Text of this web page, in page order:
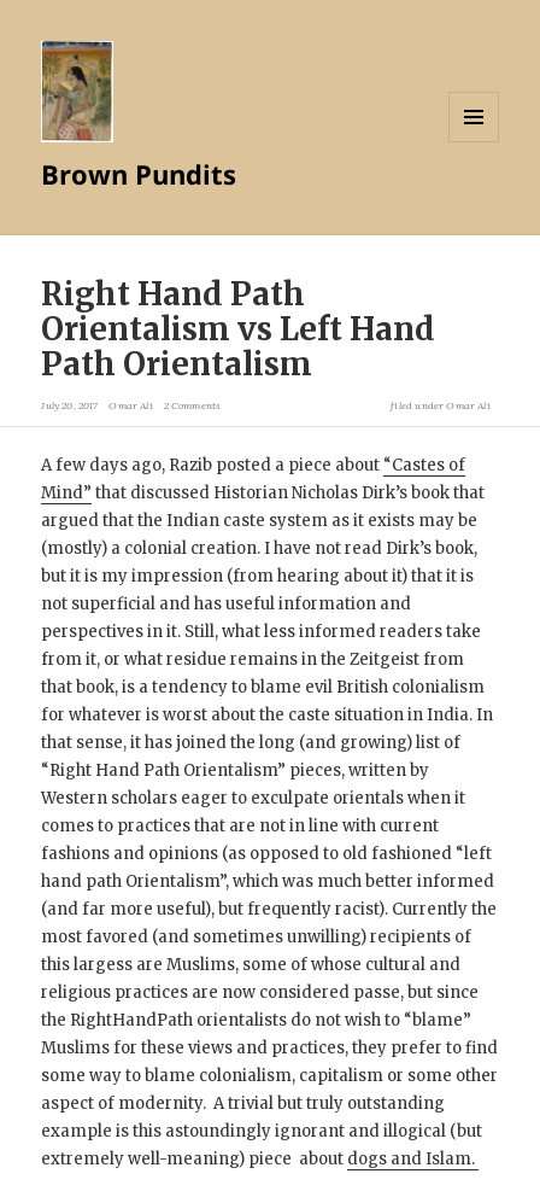
Brown Pundits
Right Hand Path
Orientalism vs Left Hand
Path Orientalism
July 20, 2017 Omar Ali 2 Comments filed underOmar Ali
A few days ago, Razib posted a piece about “Castes of
Mind” that discussed Historian Nicholas Dirk’s book that
argued that the Indian caste system as it exists may be
(mostly) a colonial creation. I have not read Dirk’s book,
but it is my impression (from hearing about it) that it is
not superficial and has useful information and
perspectives in it. Still, what less informed readers take
from it, or what residue remains in the Zeitgeist from
that book, is a tendency to blame evil British colonialism
for whatever is worst about the caste situation in India. In
that sense, it has joined the long (and growing) list of
“Right Hand Path Orientalism” pieces, written by
Western scholars eager to exculpate orientals when it
comes to practices that are not in line with current
fashions and opinions (as opposed to old fashioned “left
hand path Orientalism”, which was much better informed
(and far more useful), but frequently racist). Currently the
most favored (and sometimes unwilling) recipients of
this largess are Muslims, some of whose cultural and
religious practices are now considered passe, but since
the RightHandPath orientalists do not wish to “blame”
Muslims for these views and practices, they prefer to find
some way to blame colonialism, capitalism or some other
aspect of modernity. A trivial but truly outstanding
example is this astoundingly ignorant and illogical (but
extremely well-meaning) piece about dogs and Islam.